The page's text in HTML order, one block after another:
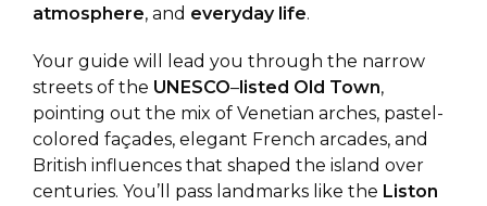
atmosphere, and everyday life.
Your guide will lead you through the narrow
streets of the UNESCO–listed Old Town,
pointing out the mix of Venetian arches, pastel-
colored façades, elegant French arcades, and
British influences that shaped the island over
centuries. You’ll pass landmarks like the Liston